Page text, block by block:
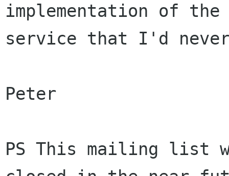
implementation of
service that I'd
Peter
PS This mailing list